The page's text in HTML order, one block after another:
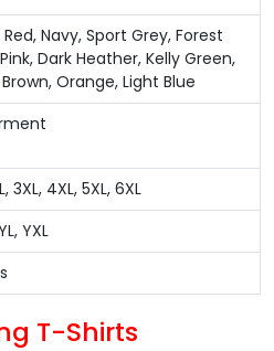
Navy, Sport Grey, Forest
Dark Heather, Kelly Green,
Orange, Light Blue
3XL, 4XL, 5XL, 6XL
YXL
T-Shirts